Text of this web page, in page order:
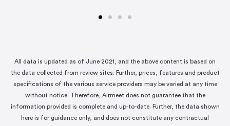
All data is updated as of June 2021, and the above content is based on
the data collected from review sites. Further, prices, features and product
specifications of the various service providers may be varied at any time
without notice. Therefore, Airmeet does not guarantee that the
information provided is complete and up-to-date. Further, the data shown
here is for guidance only, and does not constitute any contractual